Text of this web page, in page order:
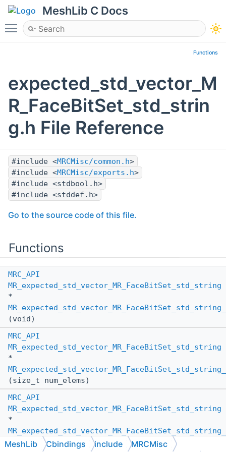
MeshLib C Docs
Toggle main menu visibility
Functions
expected_std_vector_M
R_FaceBitSet_std_strin
g.h File Reference
#include <MRCMisc/common.h>
#include <MRCMisc/exports.h>
#include <stdbool.h>
#include <stddef.h>
Go to the source code of this file.
Functions
MRC_API
MR_expected_std_vector_MR_FaceBitSet_std_string
*
(void)
MRC_API
MR_expected_std_vector_MR_FaceBitSet_std_string
*
(size_t num_elems)
MRC_API
MR_expected_std_vector_MR_FaceBitSet_std_string
*
(MR_PassByother_pass_by,
MeshLib Cbindings include MRCMisc